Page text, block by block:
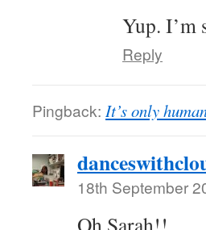
Yup. I’m
Reply
Pingback: It’s only
18th September